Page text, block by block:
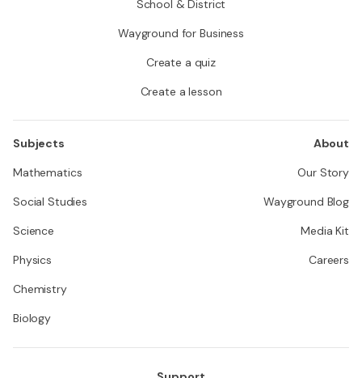
School & District
Wayground for Business
Create a quiz
Create a lesson
Subjects
Mathematics
Social Studies
Science
Physics
Chemistry
Biology
About
Our Story
Wayground Blog
Media Kit
Careers